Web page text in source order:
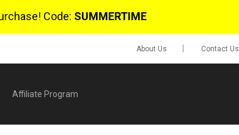
Code: SUMMERTIME
About Us Contact Us
Affiliate Program